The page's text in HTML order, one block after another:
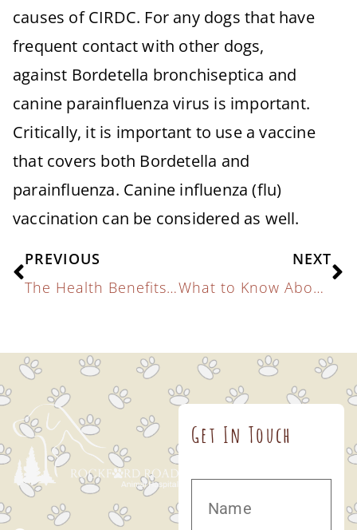
causes of CIRDC. For any dogs that have
frequent contact with other dogs,
against Bordetella bronchiseptica and
canine parainfluenza virus is important.
Critically, it is important to use a vaccine
that covers both Bordetella and
parainfluenza. Canine influenza (flu)
vaccination can be considered as well.
PREVIOUS
The Health Benefits of Exercise for Pets
NEXT
What to Know About Canine Respiratory Illness
Get In Touch